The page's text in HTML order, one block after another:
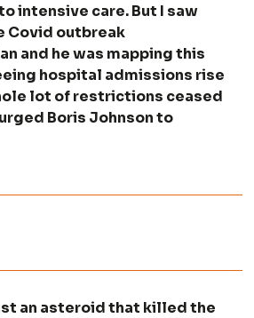
intensive care. But I saw
Covid outbreak
and he was mapping this
hospital admissions rise
lot of restrictions ceased
Boris Johnson to
an asteroid that killed the